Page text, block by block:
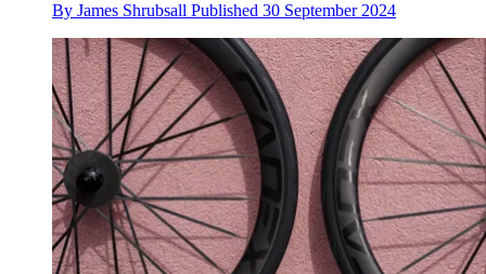
By James Shrubsall Published 30 September 2024